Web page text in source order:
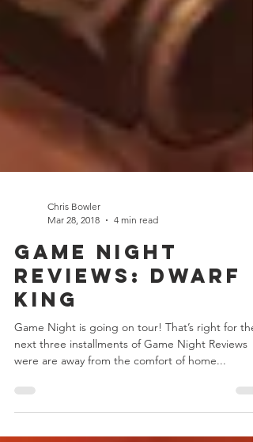
Mar 28, 2018
4 min read
Game Night
Reviews: Dwarf
King
Game Night is going on tour! That’s right for the
were are away from the comfort of home...